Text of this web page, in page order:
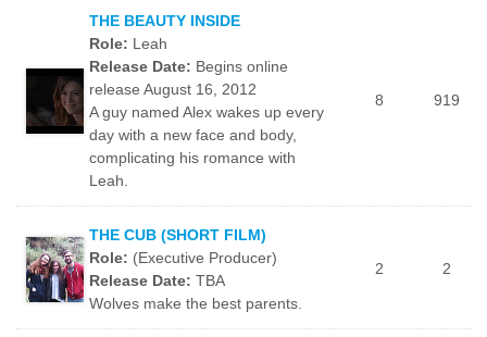
THE BEAUTY INSIDE
Role: Leah
Release Date: Begins online
release August 16, 2012
A guy named Alex wakes up every
day with a new face and body,
complicating his romance with
Leah.
8 919
THE CUB (SHORT FILM)
Role: (Executive Producer)
Release Date: TBA
Wolves make the best parents.
2 2